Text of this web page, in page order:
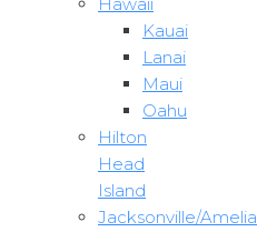
Kauai
Lanai
Maui
Oahu
Hilton
Head
Island
Jacksonville/Amelia